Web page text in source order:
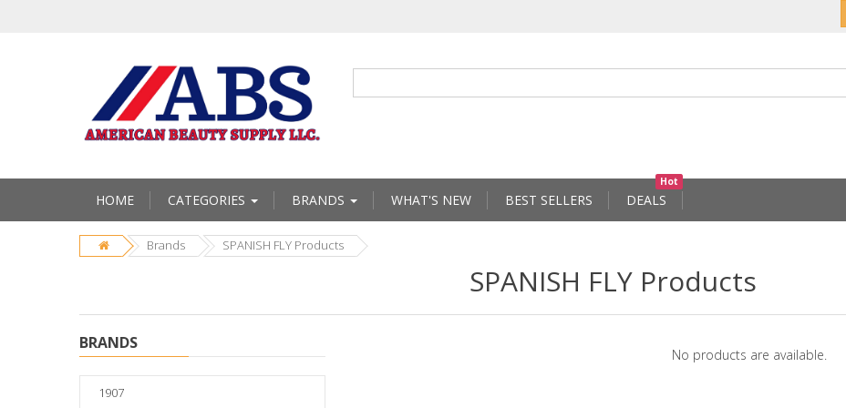
HOME CATEGORIES BRANDS WHAT'S NEW BEST SELLERS DEALS
Hot
Brands SPANISH FLY Products
SPANISH FLY Products
BRANDS
1907
No products are available.